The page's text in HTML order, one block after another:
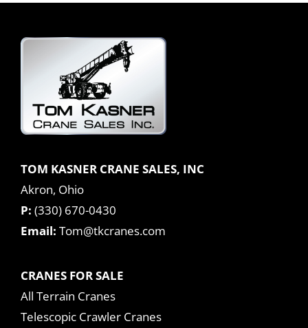
TOM KASNER CRANE SALES, INC
Akron, Ohio
P: (330) 670-0430
Email: Tom@tkcranes.com
CRANES FOR SALE
All Terrain Cranes
Telescopic Crawler Cranes